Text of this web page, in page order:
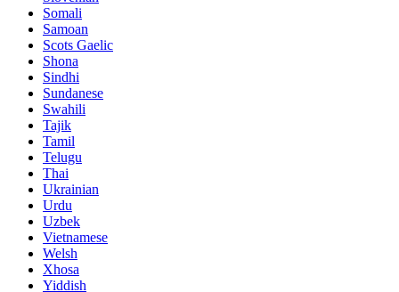
Somali
Samoan
Scots Gaelic
Shona
Sindhi
Sundanese
Swahili
Tajik
Tamil
Telugu
Thai
Ukrainian
Urdu
Uzbek
Vietnamese
Welsh
Xhosa
Yiddish